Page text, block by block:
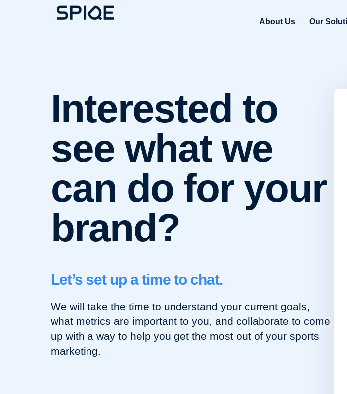
About Us Our
Interested to
see what we
can do for your
brand?
Let’s set up a time to chat.
We will take the time to understand your current goals,
what metrics are important to you, and collaborate to come
up with a way to help you get the most out of your sports
marketing.